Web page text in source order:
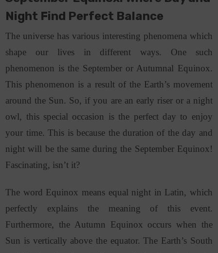
Night Find Perfect Balance
The universe has various interesting phenomena which
shape our lives in different ways. One such
phenomenon is the September or Autumnal Equinox.
This phenomenon is a result of the Earth’s movement
around the Sun. So, if you are an early riser or a night
owl, this special occasion is the perfect day to enjoy
your time. This is because the duration of the day and
night will be the same during the September Equinox!
Fascinating, isn’t it?
The word Equinox means equal night in Latin, which
perfectly explains the meaning of this event.
Furthermore, the Autumn Equinox occurs when the
Sun is vertically above the equator. The Earth’s South